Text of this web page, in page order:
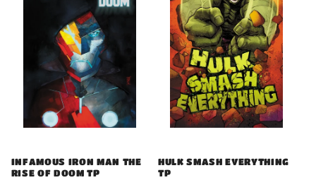
INFAMOUS IRON MAN THE
RISE OF DOOM TP
HULK SMASH EVERYTHING
TP